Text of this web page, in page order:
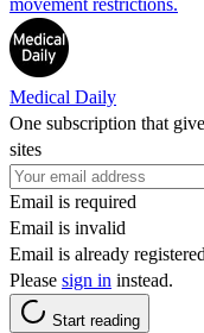
Medical Daily
One subscription that
sites
Email is required
Email is invalid
Email is already
Please sign in instead.
Start reading